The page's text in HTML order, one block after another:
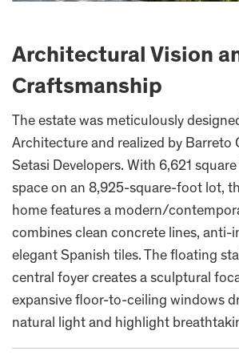
Architectural Vision
Craftsmanship
The estate was meticulously
Architecture and realized by Barreto
Setasi Developers. With 6,621
space on an 8,925-square-foot lot,
home features a modern/
combines clean concrete lines, anti-
elegant Spanish tiles. The floating
central foyer creates a sculptural
expansive floor-to-ceiling windows
natural light and highlight